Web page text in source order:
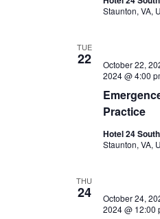
Staunton, VA,
TUE
22
Practice
October 22,
2024 @ 4:00
Hotel 24 South
Staunton, VA,
THU
24 October 24,
2024 @ 12:00